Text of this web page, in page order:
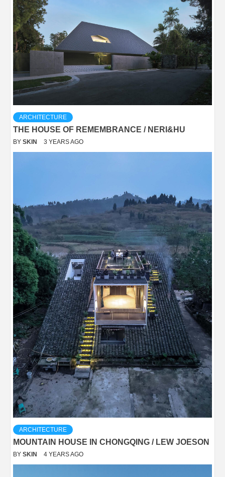
ARCHITECTURE
THE HOUSE OF REMEMBRANCE / NERI&HU
BY SKIN 3 YEARS AGO
ARCHITECTURE
MOUNTAIN HOUSE IN CHONGQING / LEW JOESON
BY SKIN 4 YEARS AGO